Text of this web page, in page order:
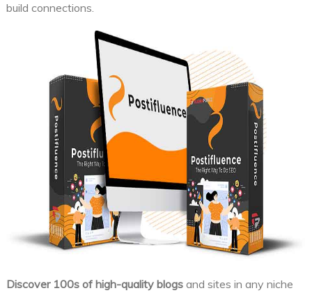
build connections.
Discover 100s of high-quality blogs and sites in any niche